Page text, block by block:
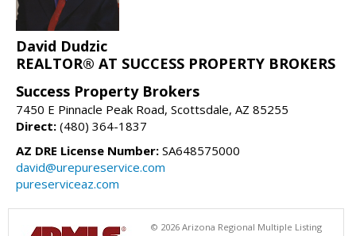
David Dudzic
REALTOR® AT SUCCESS PROPERTY BROKERS
Success Property Brokers
7450 E Pinnacle Peak Road, Scottsdale, AZ 85255
Direct: (480) 364-1837
AZ DRE License Number: SA648575000
david@urepureservice.com
pureserviceaz.com
© 2026 Arizona Regional Multiple Listing